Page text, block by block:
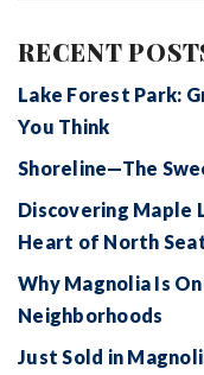
RECENT
Lake Forest Park:
You Think
Shoreline—The
Discovering Maple
Heart of North
Why Magnolia Is
Neighborhoods
Just Sold in